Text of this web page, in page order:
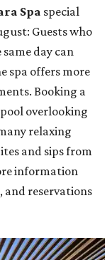
Spa special
Guests who
day can
spa offers more
Booking a
overlooking
relaxing
and sips from
information
, and reservations